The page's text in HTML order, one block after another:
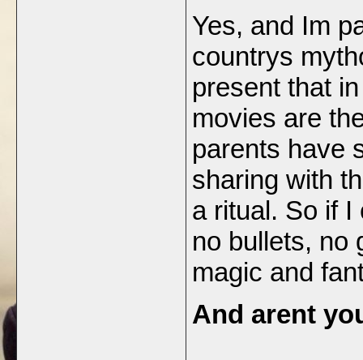
Yes, and Im
countrys
present that
movies are
parents have
sharing with
a ritual. So if I
no bullets, no
magic and
And arent